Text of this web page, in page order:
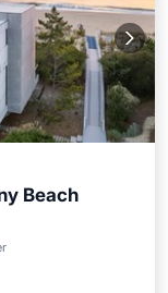
Beach